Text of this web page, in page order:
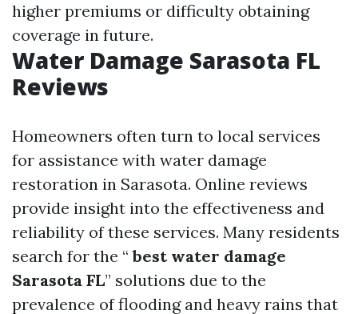
higher premiums or difficulty obtaining
coverage in future.
Water Damage Sarasota FL
Reviews
Homeowners often turn to local services
for assistance with water damage
restoration in Sarasota. Online reviews
provide insight into the effectiveness and
reliability of these services. Many residents
search for the “ best water damage
Sarasota FL” solutions due to the
prevalence of flooding and heavy rains that